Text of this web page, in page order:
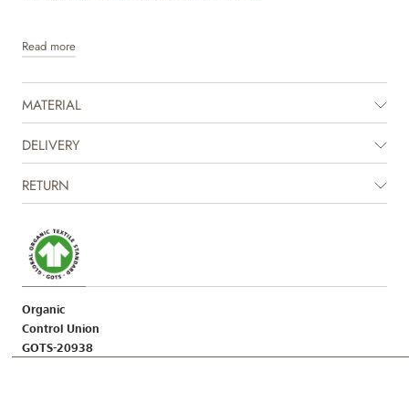
Read more
MATERIAL
DELIVERY
RETURN
Organic
Control Union
GOTS-20938